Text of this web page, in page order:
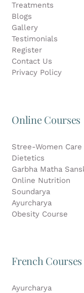
Treatments
Blogs
Gallery
Testimonials
Register
Contact Us
Privacy Policy
Online Courses
Stree-Women Care
Dietetics
Garbha Matha
Online Nutrition
Soundarya
Ayurcharya
Obesity Course
French Courses
Ayurcharya